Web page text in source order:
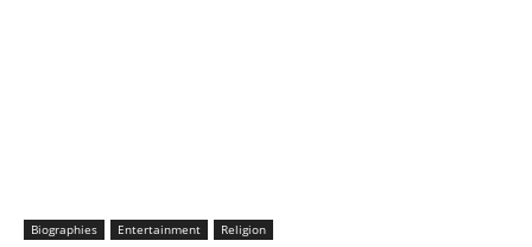
Biographies Entertainment Religion